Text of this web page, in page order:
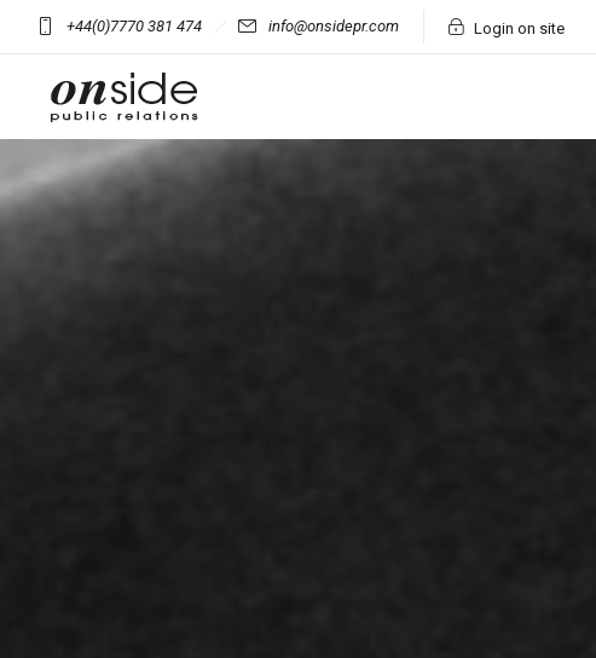
+44(0)7770 381 474 info@onsidepr.com Login on site